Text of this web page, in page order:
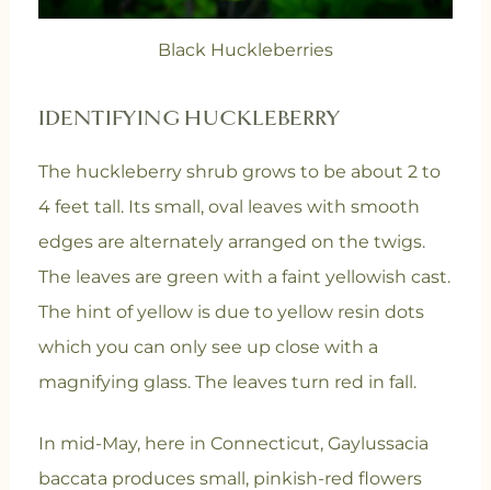
Black Huckleberries
IDENTIFYING HUCKLEBERRY
The huckleberry shrub grows to be about 2 to
4 feet tall. Its small, oval leaves with smooth
edges are alternately arranged on the twigs.
The leaves are green with a faint yellowish cast.
The hint of yellow is due to yellow resin dots
which you can only see up close with a
magnifying glass. The leaves turn red in fall.
In mid-May, here in Connecticut, Gaylussacia
baccata produces small, pinkish-red flowers